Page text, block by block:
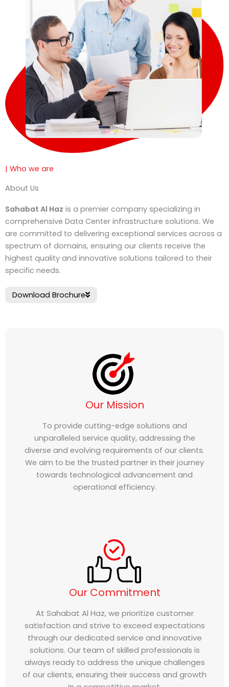
| Who we are
About Us
Sahabat Al Haz is a premier company specializing in
comprehensive Data Center infrastructure solutions. We
are committed to delivering exceptional services across a
spectrum of domains, ensuring our clients receive the
highest quality and innovative solutions tailored to their
specific needs.
Download Brochure
Our Mission
To provide cutting-edge solutions and
unparalleled service quality, addressing the
diverse and evolving requirements of our clients.
We aim to be the trusted partner in their journey
towards technological advancement and
operational efficiency.
Our Commitment
At Sahabat Al Haz, we prioritize customer
satisfaction and strive to exceed expectations
through our dedicated service and innovative
solutions. Our team of skilled professionals is
always ready to address the unique challenges
of our clients, ensuring their success and growth